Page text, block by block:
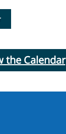
the Calendar